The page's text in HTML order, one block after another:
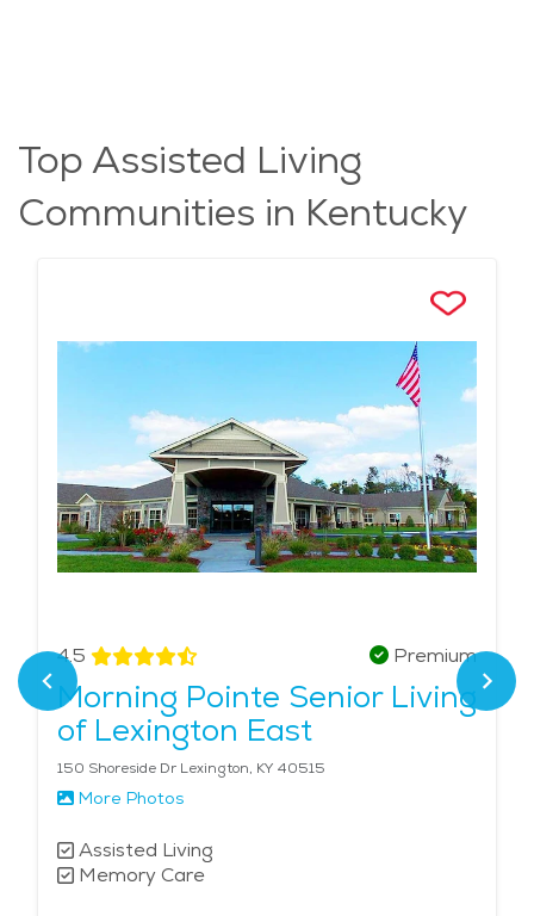
Top Assisted Living
Communities in Kentucky
4.5 Premium
Morning Pointe Senior Living
of Lexington East
150 Shoreside Dr Lexington, KY 40515
More Photos
Assisted Living
Memory Care